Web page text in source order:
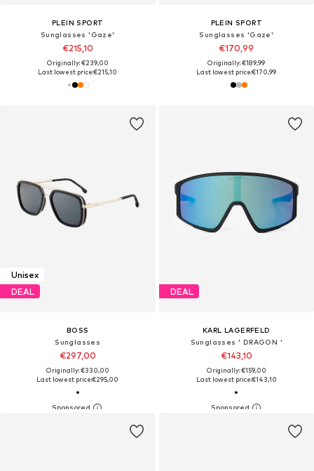
PLEIN SPORT
Sunglasses 'Gaze'
€215,10
Originally: €239,00
Last lowest price:€215,10
PLEIN SPORT
Sunglasses 'Gaze'
€170,99
Originally: €189,99
Last lowest price:€170,99
Unisex
DEAL
BOSS
Sunglasses
€297,00
Originally: €330,00
Last lowest price:€295,00
DEAL
KARL LAGERFELD
Sunglasses ' DRAGON '
€143,10
Originally: €159,00
Last lowest price:€143,10